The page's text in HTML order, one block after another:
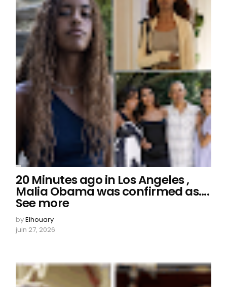
20 Minutes ago in Los Angeles ,
Malia Obama was confirmed as….
See more
byElhouary
juin 27, 2026